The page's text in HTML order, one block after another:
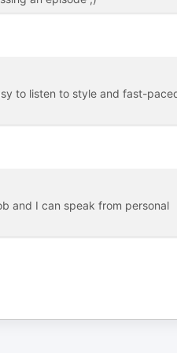
to listen to style and fast-
and I can speak from personal